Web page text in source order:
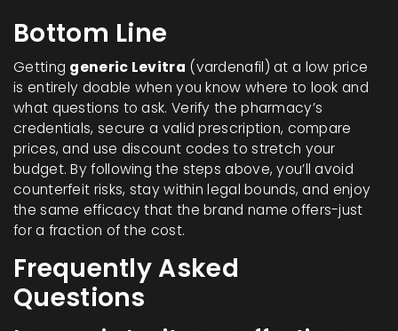
Bottom Line
Getting generic Levitra (vardenafil) at a low price
is entirely doable when you know where to look and
what questions to ask. Verify the pharmacy’s
credentials, secure a valid prescription, compare
prices, and use discount codes to stretch your
budget. By following the steps above, you’ll avoid
counterfeit risks, stay within legal bounds, and enjoy
the same efficacy that the brand name offers-just
for a fraction of the cost.
Frequently Asked
Questions